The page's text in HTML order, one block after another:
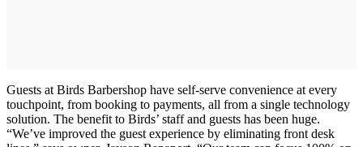
Guests at Birds Barbershop have self‐serve convenience at every
touchpoint, from booking to payments, all from a single technology
solution. The benefit to Birds’ staff and guests has been huge.
“We’ve improved the guest experience by eliminating front desk